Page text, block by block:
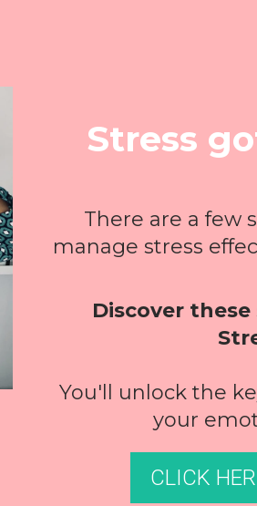
Stress
There are a few
manage stress
Discover
You'll unlock the
your
CLICK